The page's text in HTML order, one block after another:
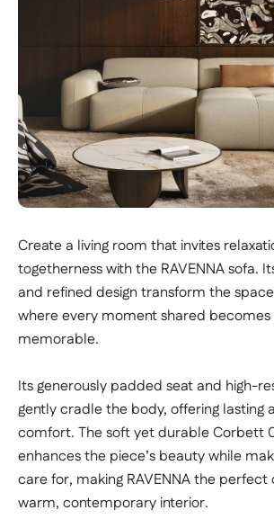
Create a living room that invites
togetherness with the RAVENNA sofa.
and refined design transform the
where every moment shared becomes
memorable.
Its generously padded seat and high-
gently cradle the body, offering lasting
comfort. The soft yet durable Corbett
enhances the piece’s beauty while
care for, making RAVENNA the
warm, contemporary interior.